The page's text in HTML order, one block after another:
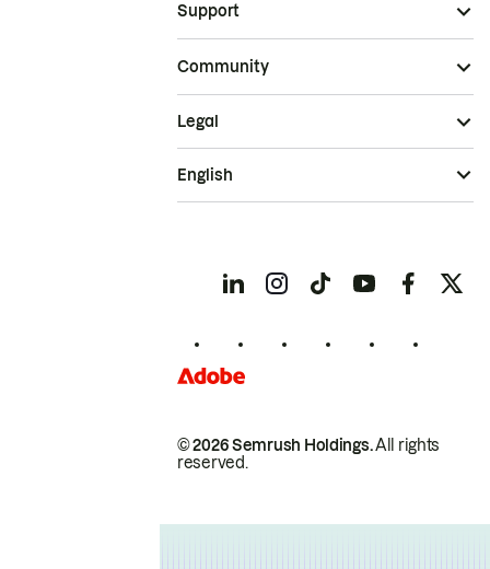
Support
Community
© 2026 Semrush Holdings.All rights
reserved.
Legal
English